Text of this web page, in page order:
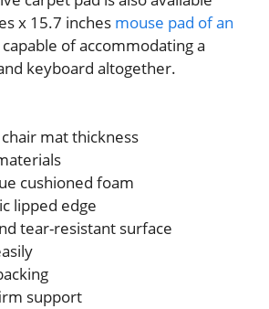
x 15.7 inches mouse pad of an
of accommodating a
keyboard altogether.
mat thickness
cushioned foam
lipped edge
tear-resistant surface
support